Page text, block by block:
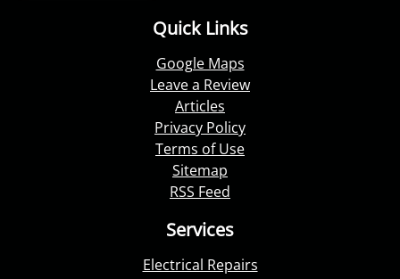
Quick Links
Google Maps
Leave a Review
Articles
Privacy Policy
Terms of Use
Sitemap
RSS Feed
Services
Electrical Repairs